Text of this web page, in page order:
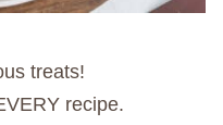
treats!
recipe.